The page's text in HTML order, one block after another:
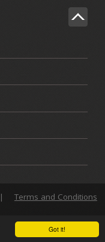
Got it!
|
Terms and Conditions